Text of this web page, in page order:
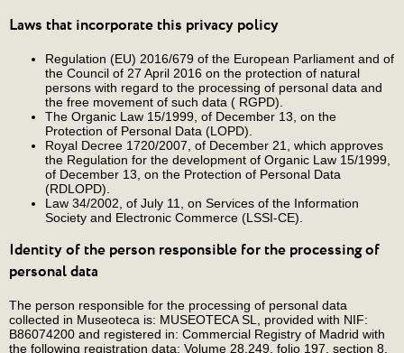
Laws that incorporate this privacy policy
Regulation (EU) 2016/679 of the European Parliament and of
the Council of 27 April 2016 on the protection of natural
persons with regard to the processing of personal data and
the free movement of such data ( RGPD).
The Organic Law 15/1999, of December 13, on the
Protection of Personal Data (LOPD).
Royal Decree 1720/2007, of December 21, which approves
the Regulation for the development of Organic Law 15/1999,
of December 13, on the Protection of Personal Data
(RDLOPD).
Law 34/2002, of July 11, on Services of the Information
Society and Electronic Commerce (LSSI-CE).
Identity of the person responsible for the processing of
personal data
The person responsible for the processing of personal data
collected in Museoteca is: MUSEOTECA SL, provided with NIF:
B86074200 and registered in: Commercial Registry of Madrid with
the following registration data: Volume 28.249, folio 197, section 8,